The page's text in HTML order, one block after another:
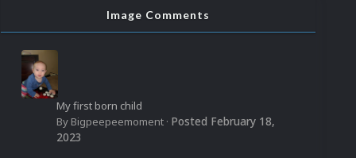
Image Comments
My first born child
By Bigpeepeemoment · Posted February 18,
2023